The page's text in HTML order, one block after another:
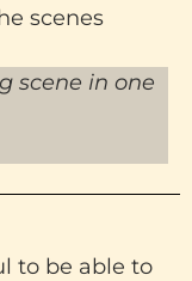
scenes
scene in one
to be able to